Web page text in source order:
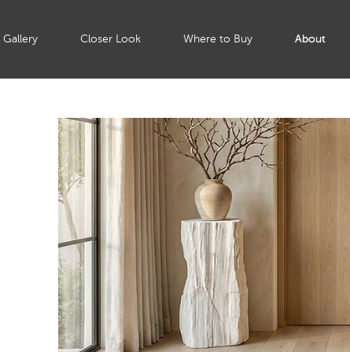
Gallery Closer Look Where to Buy About